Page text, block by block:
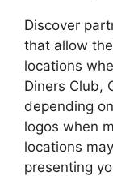
Discover
that allow
locations
Diners Club,
depending
logos when
locations
presenting